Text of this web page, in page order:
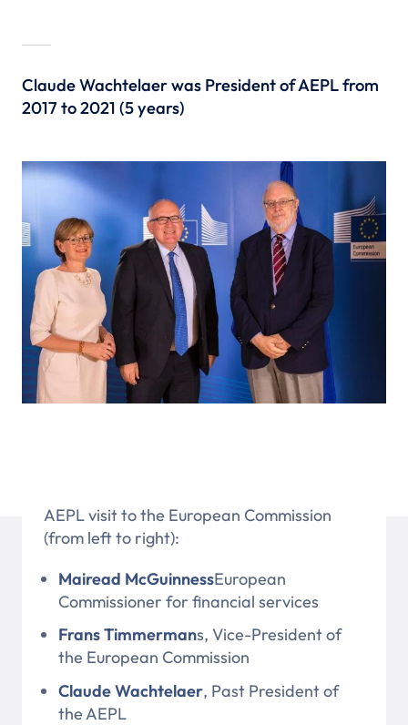
Claude Wachtelaer was President of AEPL from
2017 to 2021 (5 years)
AEPL visit to the European Commission
(from left to right):
Mairead McGuinnessEuropean
Commissioner for financial services
Frans Timmermans, Vice-President of
the European Commission
Claude Wachtelaer, Past President of
the AEPL